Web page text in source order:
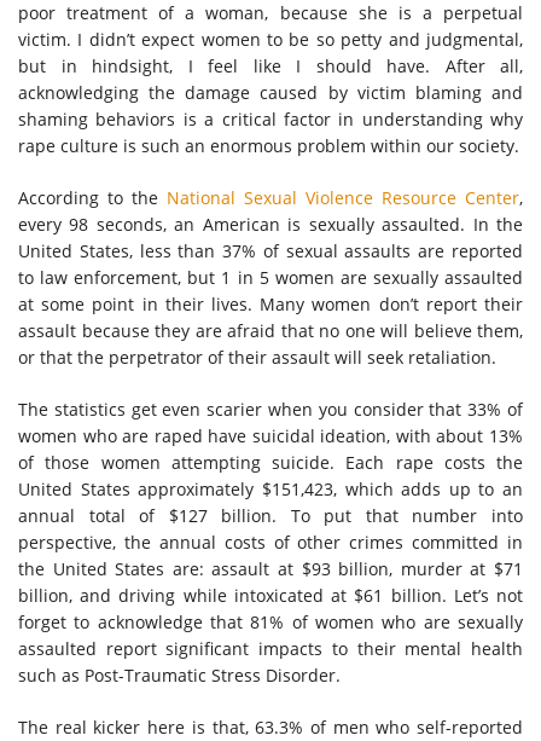
poor treatment of a woman, because she is a perpetual
victim. I didn’t expect women to be so petty and judgmental,
but in hindsight, I feel like I should have. After all,
acknowledging the damage caused by victim blaming and
shaming behaviors is a critical factor in understanding why
rape culture is such an enormous problem within our society.
According to the National Sexual Violence Resource Center,
every 98 seconds, an American is sexually assaulted. In the
United States, less than 37% of sexual assaults are reported
to law enforcement, but 1 in 5 women are sexually assaulted
at some point in their lives. Many women don’t report their
assault because they are afraid that no one will believe them,
or that the perpetrator of their assault will seek retaliation.
The statistics get even scarier when you consider that 33% of
women who are raped have suicidal ideation, with about 13%
of those women attempting suicide. Each rape costs the
United States approximately $151,423, which adds up to an
annual total of $127 billion. To put that number into
perspective, the annual costs of other crimes committed in
the United States are: assault at $93 billion, murder at $71
billion, and driving while intoxicated at $61 billion. Let’s not
forget to acknowledge that 81% of women who are sexually
assaulted report significant impacts to their mental health
such as Post-Traumatic Stress Disorder.
The real kicker here is that, 63.3% of men who self-reported